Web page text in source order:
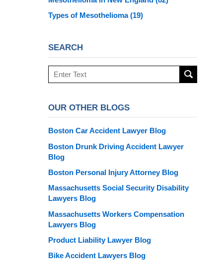
Types of Mesothelioma(19)
SEARCH
Search
here
OUR OTHER BLOGS
Boston Car Accident Lawyer Blog
Boston Drunk Driving Accident Lawyer
Blog
Boston Personal Injury Attorney Blog
Massachusetts Social Security Disability
Lawyers Blog
Massachusetts Workers Compensation
Lawyers Blog
Product Liability Lawyer Blog
Bike Accident Lawyers Blog